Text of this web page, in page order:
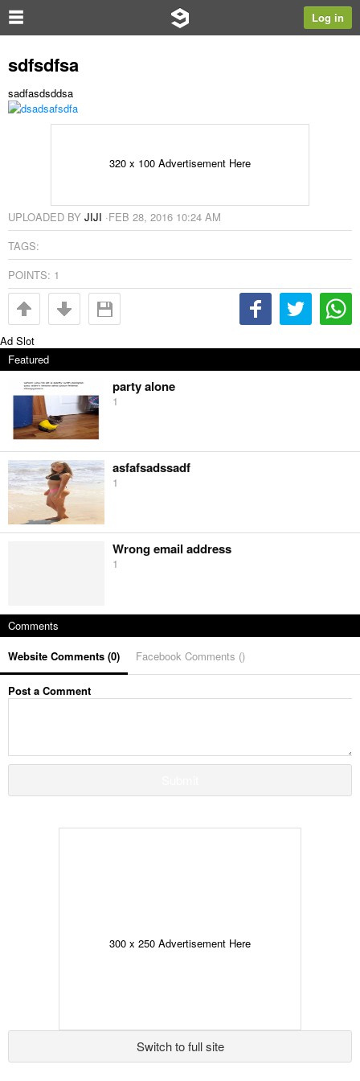
Log in
sdfsdfsa
sadfasdsddsa
320 x 100 Advertisement Here
UPLOADED BY JIJI ·FEB 28, 2016 10:24 AM
TAGS:
POINTS: 1
Ad Slot
Featured
party alone
1
asfafsadssadf
1
Wrong email address
1
Comments
Website Comments (0) Facebook Comments ()
Post a Comment
300 x 250 Advertisement Here
Switch to full site